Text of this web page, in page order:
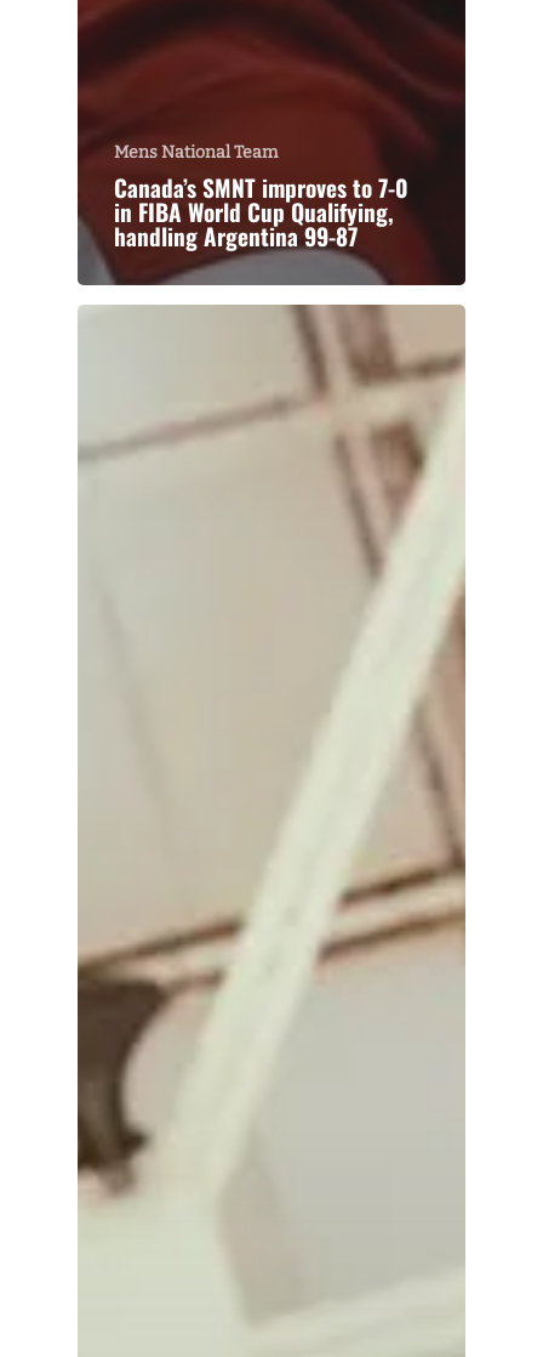
Mens National Team
Canada’s SMNT improves to 7-0
in FIBA World Cup Qualifying,
handling Argentina 99-87